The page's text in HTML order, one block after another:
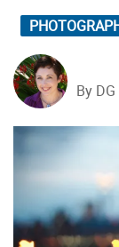
By DG